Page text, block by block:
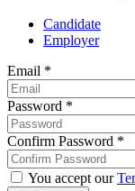
Candidate
Employer
Email *
Password *
Confirm Password *
You accept our